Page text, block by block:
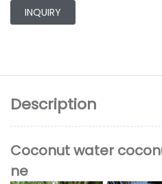
INQUIRY
Description
Coconut water
ne